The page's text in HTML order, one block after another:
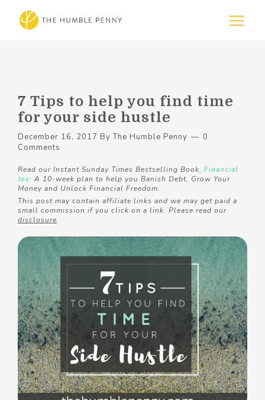
7 Tips to help you find time
for your side hustle
December 16, 2017 ByThe Humble Penny
0
Comments
Read our Instant Sunday Times Bestselling Book, Financial
Joy: A 10-week plan to help you Banish Debt, Grow Your
Money and Unlock Financial Freedom.
This post may contain affiliate links and we may get paid a
small commission if you click on a link. Please read our
disclosure.